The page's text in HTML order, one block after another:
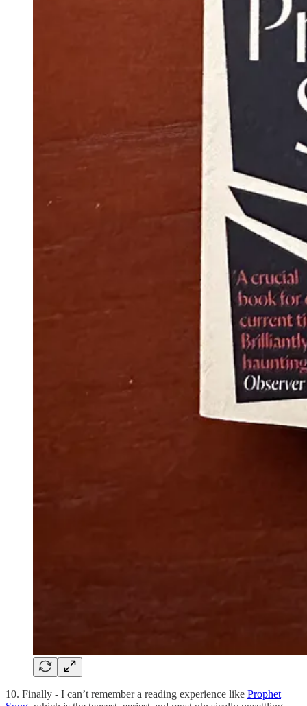
10. Finally - I can’t remember a reading experience like Prophet